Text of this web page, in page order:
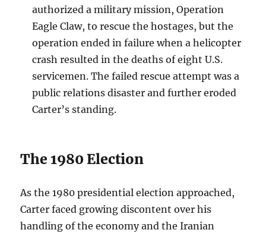
authorized a military mission, Operation
Eagle Claw, to rescue the hostages, but the
operation ended in failure when a helicopter
crash resulted in the deaths of eight U.S.
servicemen. The failed rescue attempt was a
public relations disaster and further eroded
Carter’s standing.
The 1980 Election
As the 1980 presidential election approached,
Carter faced growing discontent over his
handling of the economy and the Iranian